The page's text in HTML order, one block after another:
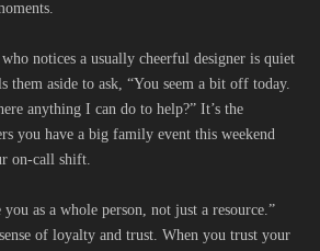
notices a usually cheerful designer is quiet
them aside to ask, “You seem a bit off today.
anything I can do to help?” It’s the
you have a big family event this weekend
on-call shift.
you as a whole person, not just a resource.”
of loyalty and trust. When you trust your